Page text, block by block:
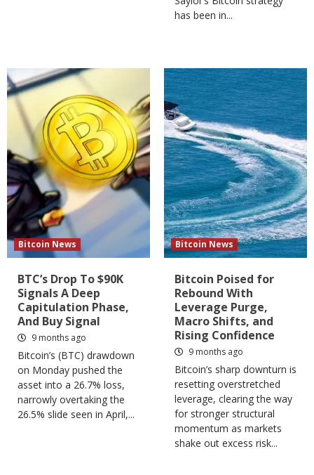
has been in...
Bitcoin News
BTC’s Drop To $90K
Signals A Deep
Capitulation Phase,
And Buy Signal
9 months ago
Bitcoin’s (BTC) drawdown
on Monday pushed the
asset into a 26.7% loss,
narrowly overtaking the
26.5% slide seen in April,...
Bitcoin News
Bitcoin Poised for
Rebound With
Leverage Purge,
Macro Shifts, and
Rising Confidence
9 months ago
Bitcoin’s sharp downturn is
resetting overstretched
leverage, clearing the way
for stronger structural
momentum as markets
shake out excess risk...